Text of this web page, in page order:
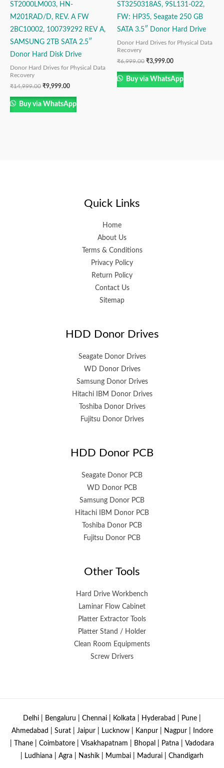
ST2000LM003, HN-
M201RAD/D, REV. A FW
2BC10002, 100739292 REV A,
SAMSUNG 2TB SATA 2.5″
Donor Hard Disk Drive
Donor Hard Drives for Physical Data
Recovery
₹14,999.00 ₹9,999.00
Buy via WhatsApp
ST3250318AS, 9SL131-022,
FW: HP35, Seagate 250 GB
SATA 3.5″ Donor Hard Drive
Donor Hard Drives for Physical Data
Recovery
₹6,999.00 ₹3,999.00
Buy via WhatsApp
Quick Links
Home
About Us
Terms & Conditions
Privacy Policy
Return Policy
Contact Us
Sitemap
HDD Donor Drives
Seagate Donor Drives
WD Donor Drives
Samsung Donor Drives
Hitachi IBM Donor Drives
Toshiba Donor Drives
Fujitsu Donor Drives
HDD Donor PCB
Seagate Donor PCB
WD Donor PCB
Samsung Donor PCB
Hitachi IBM Donor PCB
Toshiba Donor PCB
Fujitsu Donor PCB
Other Tools
Hard Drive Workbench
Laminar Flow Cabinet
Platter Extractor Tools
Platter Stand / Holder
Clean Room Equipments
Screw Drivers
Delhi | Bengaluru | Chennai | Kolkata | Hyderabad | Pune |
Ahmedabad | Surat | Jaipur | Lucknow | Kanpur | Nagpur | Indore
| Thane | Coimbatore | Visakhapatnam | Bhopal | Patna | Vadodara
| Ludhiana | Agra | Nashik | Mumbai | Madurai | Chandigarh